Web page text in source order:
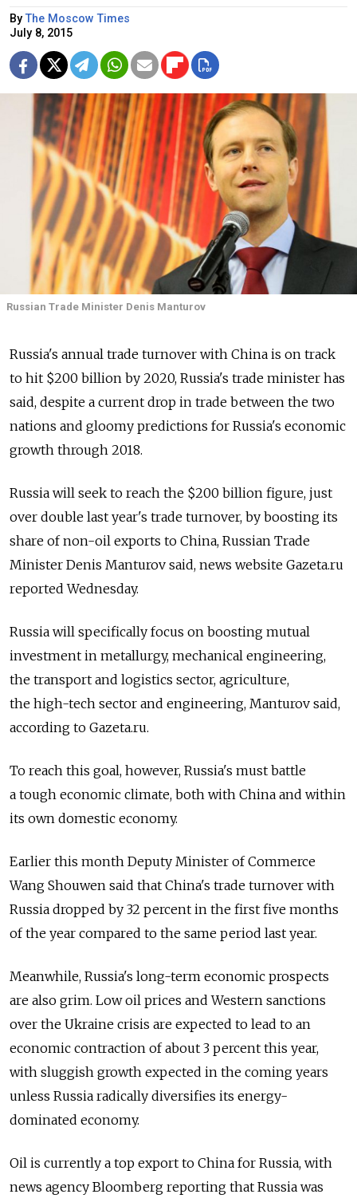
ByThe Moscow Times
July 8, 2015
Russian Trade Minister Denis Manturov
Russia's annual trade turnover with China is on track
to hit $200 billion by 2020, Russia's trade minister has
said, despite a current drop in trade between the two
nations and gloomy predictions for Russia's economic
growth through 2018.
Russia will seek to reach the $200 billion figure, just
over double last year's trade turnover, by boosting its
share of non-oil exports to China, Russian Trade
Minister Denis Manturov said, news website Gazeta.ru
reported Wednesday.
Russia will specifically focus on boosting mutual
investment in metallurgy, mechanical engineering,
the transport and logistics sector, agriculture,
the high-tech sector and engineering, Manturov said,
according to Gazeta.ru.
To reach this goal, however, Russia's must battle
a tough economic climate, both with China and within
its own domestic economy.
Earlier this month Deputy Minister of Commerce
Wang Shouwen said that China's trade turnover with
Russia dropped by 32 percent in the first five months
of the year compared to the same period last year.
Meanwhile, Russia's long-term economic prospects
are also grim. Low oil prices and Western sanctions
over the Ukraine crisis are expected to lead to an
economic contraction of about 3 percent this year,
with sluggish growth expected in the coming years
unless Russia radically diversifies its energy-
dominated economy.
Oil is currently a top export to China for Russia, with
news agency Bloomberg reporting that Russia was